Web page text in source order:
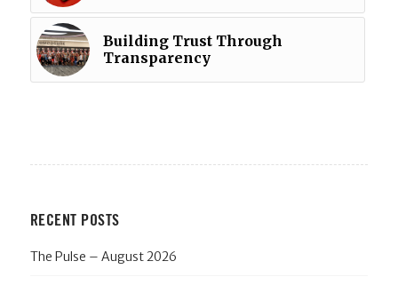
Building Trust Through
Transparency
RECENT POSTS
The Pulse – August 2026